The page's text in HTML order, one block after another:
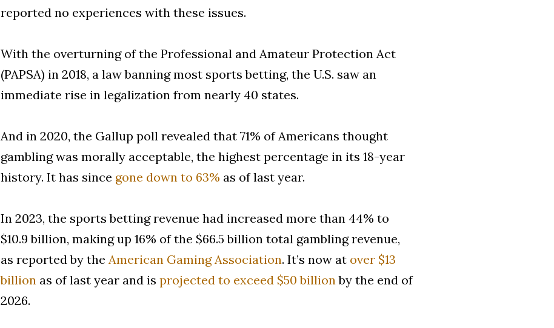
reported no experiences with these issues.
With the overturning of the Professional and Amateur Protection Act
(PAPSA) in 2018, a law banning most sports betting, the U.S. saw an
immediate rise in legalization from nearly 40 states.
And in 2020, the Gallup poll revealed that 71% of Americans thought
gambling was morally acceptable, the highest percentage in its 18-year
history. It has since gone down to 63% as of last year.
In 2023, the sports betting revenue had increased more than 44% to
$10.9 billion, making up 16% of the $66.5 billion total gambling revenue,
as reported by the American Gaming Association. It’s now at over $13
billion as of last year and is projected to exceed $50 billionby the end of
2026.